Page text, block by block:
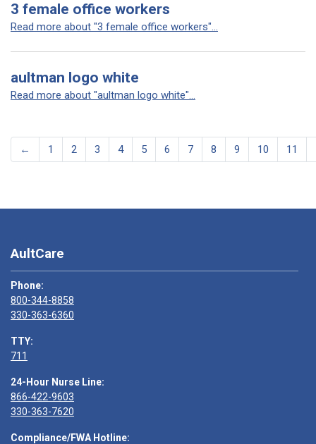
3 female office workers
Read more about "3 female office workers"...
aultman logo white
Read more about "aultman logo white"...
← 1 2 3 4 5 6 7 8 9 10 11
AultCare
Phone:
800-344-8858
330-363-6360
TTY:
711
24-Hour Nurse Line:
866-422-9603
330-363-7620
Compliance/FWA Hotline: